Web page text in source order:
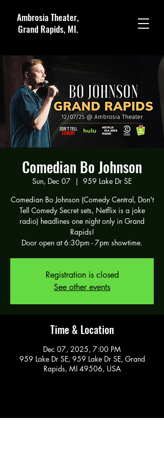
Ambrosia Theater,
Grand Rapids, MI.
Comedian Bo Johnson
Sun, Dec 07
  |
959 Lake Dr SE
Comedian Bo Johnson (Comedy Central, Don't
Tell Comedy Secret sets, Netflix is a joke
radio) headlines one night only in Grand
Rapids!
Door open at 6:30pm - 7pm showtime.
Registration is closed
See other events
Time & Location
Dec 07, 2025, 7:00 PM
959 Lake Dr SE, 959 Lake Dr SE, Grand
Rapids, MI 49506, USA